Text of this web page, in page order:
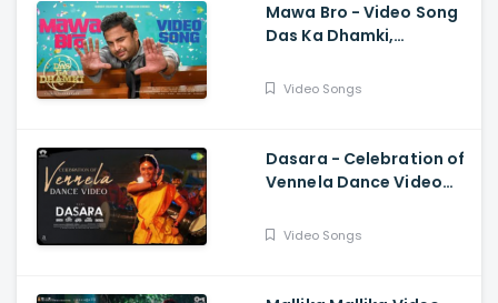
Mawa Bro - Video Song
Das Ka Dhamki,
Miriyala, Kasarla Shyam
Video Songs
Dasara - Celebration of
Vennela Dance Video
Santhosh Narayanan
Video Songs